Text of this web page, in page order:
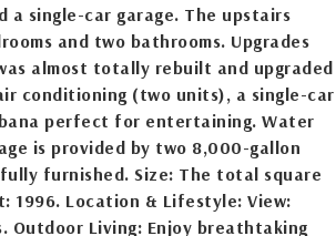
single-car garage. The upstairs
and two bathrooms. Upgrades
almost totally rebuilt and upgraded
conditioning (two units), a single-car
perfect for entertaining. Water
is provided by two 8,000-gallon
furnished. Size: The total square
1996. Location & Lifestyle: View:
Outdoor Living: Enjoy breathtaking